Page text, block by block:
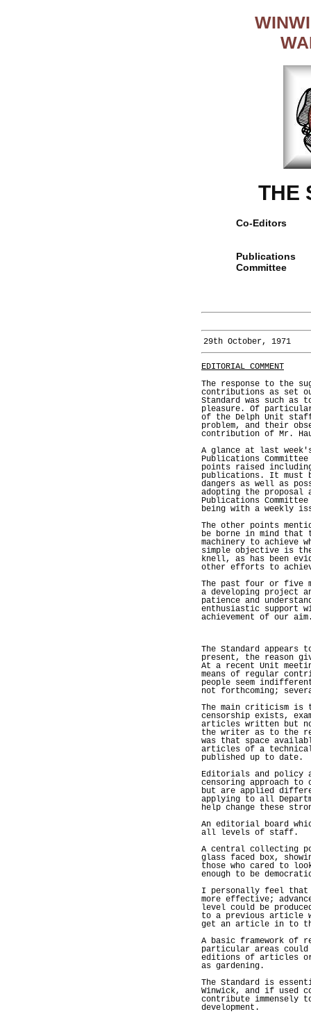
THE
Co-Editors
Publications
Committee
29th October, 1971
EDITORIAL COMMENT
The response to the
contributions as set
Standard was such as
pleasure. Of
of the Delph Unit
problem, and their
contribution of Mr.
A glance at last
Publications
points raised
publications. It must
dangers as well as
adopting the
Publications
being with a weekly
The other points
be borne in mind that
machinery to achieve
simple objective is
knell, as has been
other efforts to
The past four or five
a developing project
patience and
enthusiastic support
achievement of our
The Standard appears
present, the reason
At a recent Unit
means of regular
people seem
not forthcoming;
The main criticism
censorship exists,
articles written but not
the writer as to the
was that space
articles of a technical
published up to date.
Editorials and policy
censoring approach to
but are applied
applying to all
help change these
An editorial board
all levels of staff.
A central collecting
glass faced box,
those who cared to
enough to be
I personally feel that
more effective;
level could be
to a previous article
get an article in to
A basic framework of
particular areas
editions of articles or
as gardening.
The Standard is
Winwick, and if used
contribute immensely
development.